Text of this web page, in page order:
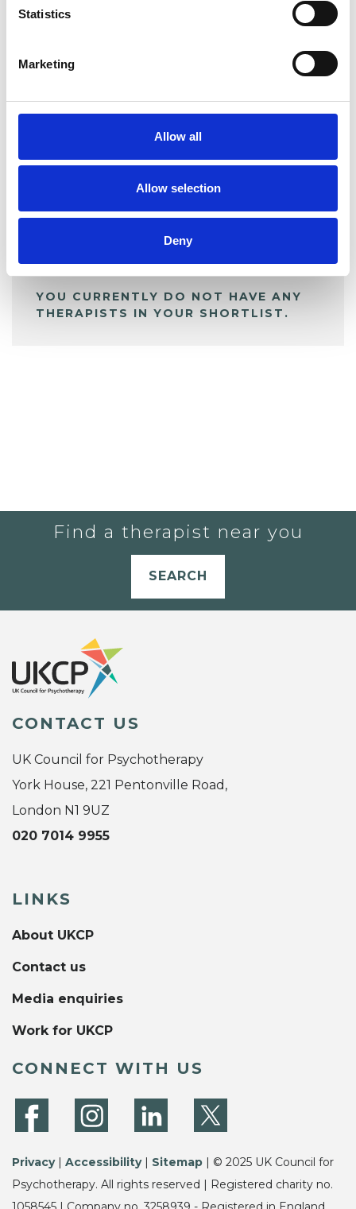
Statistics
Marketing
Allow all
Allow selection
Deny
SHARE
My Shortlist
YOU CURRENTLY DO NOT HAVE ANY
THERAPISTS IN YOUR SHORTLIST.
Find a therapist near you
SEARCH
CONTACT US
UK Council for Psychotherapy
York House, 221 Pentonville Road,
London N1 9UZ
020 7014 9955
LINKS
About UKCP
Contact us
Media enquiries
Work for UKCP
CONNECT WITH US
Privacy| Accessibility| Sitemap | © 2025 UK Council for
Psychotherapy. All rights reserved | Registered charity no.